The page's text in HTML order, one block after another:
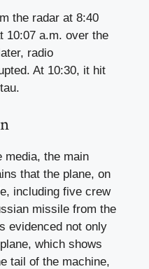
the radar at 8:40
10:07 a.m. over the
radio
At 10:30, it hit
media, the main
that the plane, on
including five crew
missile from the
evidenced not only
which shows
tail of the machine,